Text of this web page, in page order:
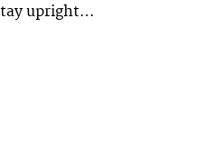
upright…